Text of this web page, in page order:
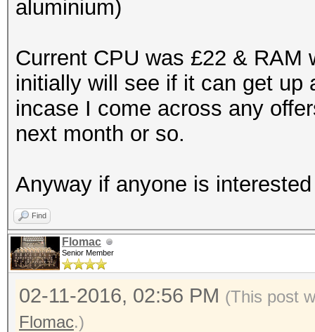
aluminium)
Current CPU was £22 & RAM
initially will see if it can get up
incase I come across any
next month or so.
Anyway if anyone is
Find
Flomac
Senior Member
02-11-2016, 02:56 PM (This post
Flomac.)